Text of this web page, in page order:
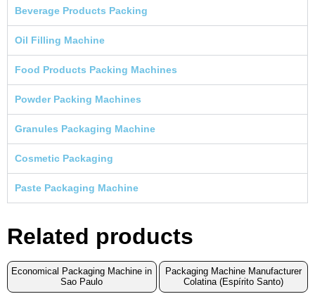
Beverage Products Packing
Oil Filling Machine
Food Products Packing Machines
Powder Packing Machines
Granules Packaging Machine
Cosmetic Packaging
Paste Packaging Machine
Related products
Economical Packaging Machine in
Sao Paulo
Packaging Machine Manufacturer
Colatina (Espírito Santo)